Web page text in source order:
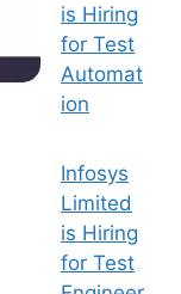
is Hiring
for Test
Automat
ion
Infosys
Limited
is Hiring
for Test